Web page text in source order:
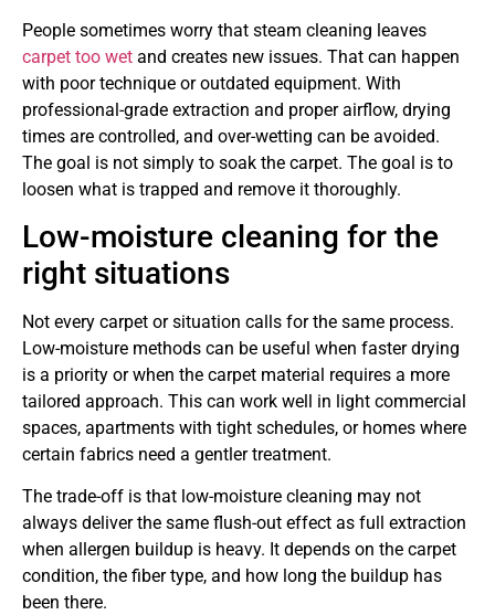
People sometimes worry that steam cleaning leaves
carpet too wet and creates new issues. That can happen
with poor technique or outdated equipment. With
professional-grade extraction and proper airflow, drying
times are controlled, and over-wetting can be avoided.
The goal is not simply to soak the carpet. The goal is to
loosen what is trapped and remove it thoroughly.
Low-moisture cleaning for the
right situations
Not every carpet or situation calls for the same process.
Low-moisture methods can be useful when faster drying
is a priority or when the carpet material requires a more
tailored approach. This can work well in light commercial
spaces, apartments with tight schedules, or homes where
certain fabrics need a gentler treatment.
The trade-off is that low-moisture cleaning may not
always deliver the same flush-out effect as full extraction
when allergen buildup is heavy. It depends on the carpet
condition, the fiber type, and how long the buildup has
been there.